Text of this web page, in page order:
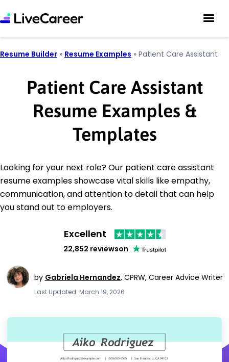
Resume Builder » Resume Examples » Patient Care Assistant
Patient Care Assistant
Resume Examples &
Templates
Looking for your next role? Our patient care assistant
resume examples showcase vital skills like empathy,
communication, and attention to detail that can help
you stand out to employers.
Excellent
22,852 reviewson
by Gabriela Hernandez, CPRW, Career Advice Writer
Last Updated: March 19, 2026